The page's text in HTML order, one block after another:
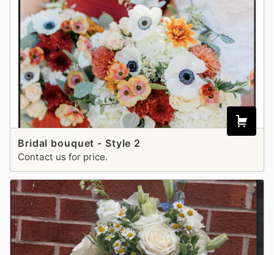
Bridal bouquet - Style 2
Contact us for price.